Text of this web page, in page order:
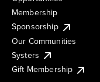
Membership
Sponsorship
Our Communities
Systers
Gift Membership